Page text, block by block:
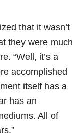
that it wasn’t
they were much
“Well, it’s a
accomplished
itself has a
has an
All of